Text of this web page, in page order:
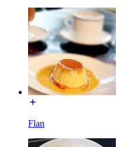
Flan